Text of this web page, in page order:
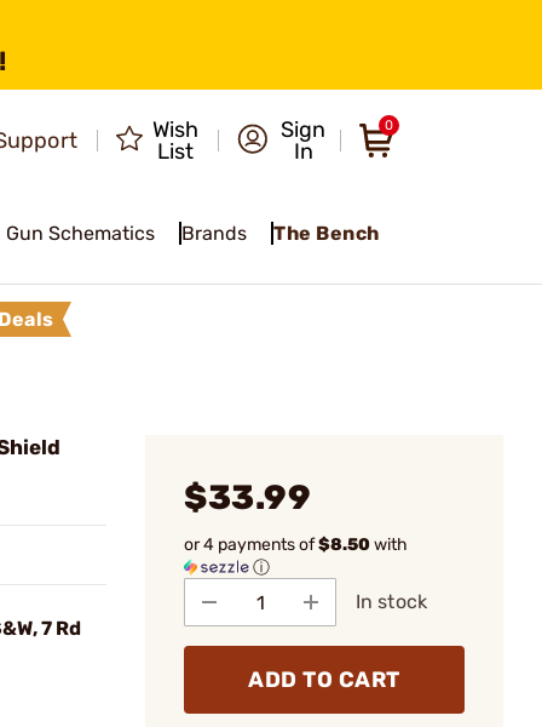
Wish
List
Sign
In
0
Gun Schematics Brands The Bench
7 Rd
$33.99
or 4 payments of$8.50with
ⓘ
In stock
ADD TO CART